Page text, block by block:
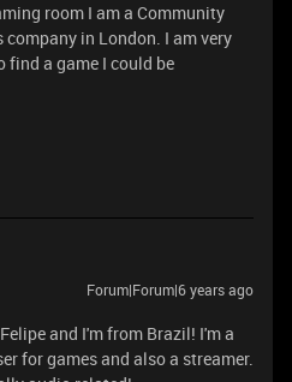
room I am a Community
in London. I am very
find a game I could be
Forum|Forum|6 years ago
and I'm from Brazil! I'm a
for games and also a streamer.